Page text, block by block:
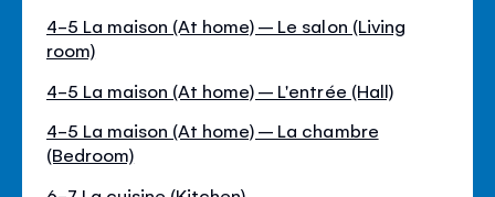
4-5 La maison (At home) – Le salon (Living
room)
4-5 La maison (At home) – L'entrée (Hall)
4-5 La maison (At home) – La chambre
(Bedroom)